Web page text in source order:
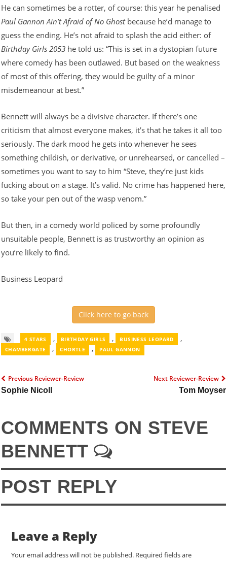
He can sometimes be a rotter, of course: this year he penalised
Paul Gannon Ain’t Afraid of No Ghostbecause he’d manage to
guess the ending. He’s not afraid to splash the acid either: of
Birthday Girls 2053 he told us: “This is set in a dystopian future
where comedy has been outlawed. But based on the weakness
of most of this offering, they would be guilty of a minor
misdemeanour at best.”
Bennett will always be a divisive character. If there’s one
criticism that almost everyone makes, it’s that he takes it all too
seriously. The dark mood he gets into whenever he sees
something childish, or derivative, or unrehearsed, or cancelled –
sometimes you want to say to him “Steve, they’re just kids
fucking about on a stage. It’s valid. No crime has happened here,
so take your pen out of the wasp venom.”
But then, in a comedy world policed by some profoundly
unsuitable people, Bennett is as trustworthy an opinion as
you’re likely to find.
Business Leopard
Click here to go back
4 STARS , BIRTHDAY GIRLS , BUSINESS LEOPARD ,
CHAMBERGATE , CHORTLE , PAUL GANNON
Previous Reviewer-Review
Sophie Nicoll
Next Reviewer-Review
Tom Moyser
COMMENTS ON STEVE
BENNETT
POST REPLY
Leave a Reply
Your email address will not be published. Required fields are